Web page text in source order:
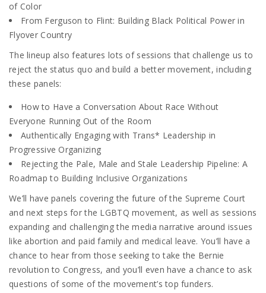
of Color
From Ferguson to Flint: Building Black Political Power in
Flyover Country
The lineup also features lots of sessions that challenge us to
reject the status quo and build a better movement, including
these panels:
How to Have a Conversation About Race Without
Everyone Running Out of the Room
Authentically Engaging with Trans* Leadership in
Progressive Organizing
Rejecting the Pale, Male and Stale Leadership Pipeline: A
Roadmap to Building Inclusive Organizations
We’ll have panels covering the future of the Supreme Court
and next steps for the LGBTQ movement, as well as sessions
expanding and challenging the media narrative around issues
like abortion and paid family and medical leave. You’ll have a
chance to hear from those seeking to take the Bernie
revolution to Congress, and you’ll even have a chance to ask
questions of some of the movement’s top funders.